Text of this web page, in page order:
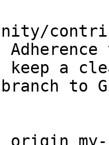
keep a
to